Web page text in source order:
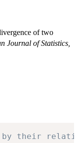
of two
Journal of Statistics,
by their